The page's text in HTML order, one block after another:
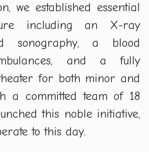
we established essential
including an X-ray
sonography, a blood
and a fully
for both minor and
a committed team of 18
this noble initiative,
to this day.